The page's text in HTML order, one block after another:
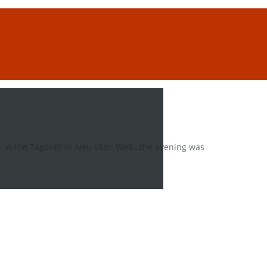
in the Tagblatt in Neu-Ulm. Well…the evening was